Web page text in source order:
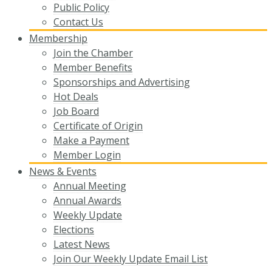
Public Policy
Contact Us
Membership
Join the Chamber
Member Benefits
Sponsorships and Advertising
Hot Deals
Job Board
Certificate of Origin
Make a Payment
Member Login
News & Events
Annual Meeting
Annual Awards
Weekly Update
Elections
Latest News
Join Our Weekly Update Email List